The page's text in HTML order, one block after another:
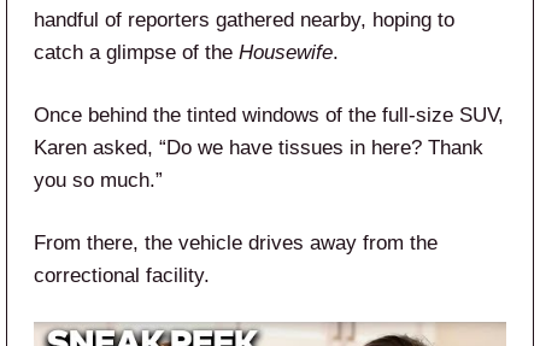
handful of reporters gathered nearby, hoping to
catch a glimpse of the Housewife.
Once behind the tinted windows of the full-size SUV,
Karen asked, “Do we have tissues in here? Thank
you so much.”
From there, the vehicle drives away from the
correctional facility.